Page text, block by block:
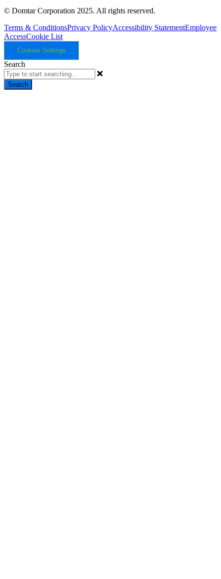
© Domtar Corporation 2025. All rights reserved.
Terms & ConditionsPrivacy PolicyAccessibility StatementEmployee
AccessCookie List
Cookies Settings
Search
Search